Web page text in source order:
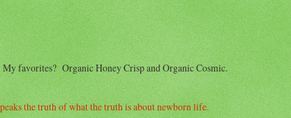
favorites? Organic Honey Crisp and Organic Cosmic.
the truth of what the truth is about newborn life.